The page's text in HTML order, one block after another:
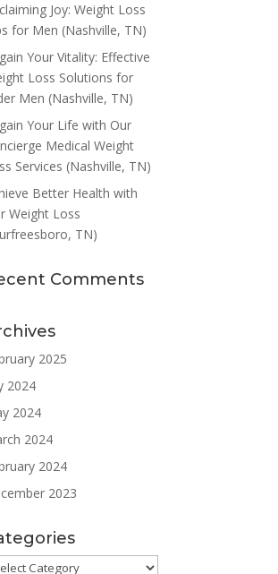
Joy: Weight Loss
for Men (Nashville, TN)
Your Vitality: Effective
Loss Solutions for
Men (Nashville, TN)
Your Life with Our
Medical Weight
Services (Nashville, TN)
Better Health with
Weight Loss
TN)
Comments
2025
2024
2024
2024
2024
2023